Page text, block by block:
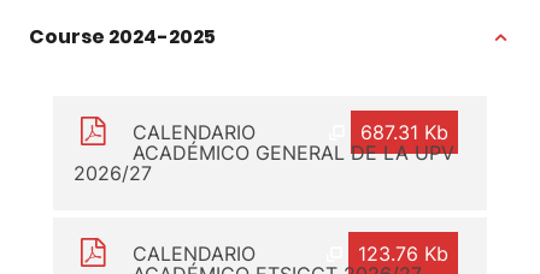
Course 2024-2025
687.31 Kb
CALENDARIO
ACADÉMICO GENERAL DE LA UPV
2026/27
123.76 Kb
CALENDARIO